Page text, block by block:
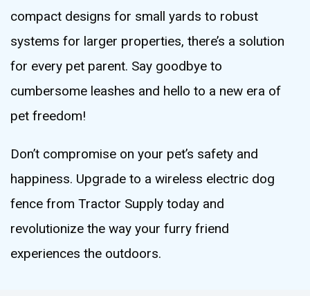
compact designs for small yards to robust
systems for larger properties, there’s a solution
for every pet parent. Say goodbye to
cumbersome leashes and hello to a new era of
pet freedom!
Don’t compromise on your pet’s safety and
happiness. Upgrade to a wireless electric dog
fence from Tractor Supply today and
revolutionize the way your furry friend
experiences the outdoors.